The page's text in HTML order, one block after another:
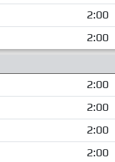
2:00
2:00
2:00
2:00
2:00
2:00